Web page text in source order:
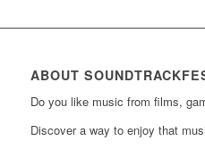
ABOUT
Do you like music from films,
Discover a way to enjoy that